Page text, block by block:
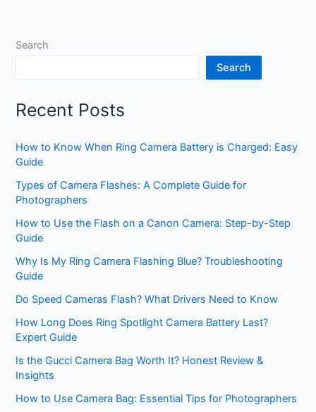
Search
Search
Recent Posts
How to Know When Ring Camera Battery is Charged: Easy
Guide
Types of Camera Flashes: A Complete Guide for
Photographers
How to Use the Flash on a Canon Camera: Step-by-Step
Guide
Why Is My Ring Camera Flashing Blue? Troubleshooting
Guide
Do Speed Cameras Flash? What Drivers Need to Know
How Long Does Ring Spotlight Camera Battery Last?
Expert Guide
Is the Gucci Camera Bag Worth It? Honest Review &
Insights
How to Use Camera Bag: Essential Tips for Photographers